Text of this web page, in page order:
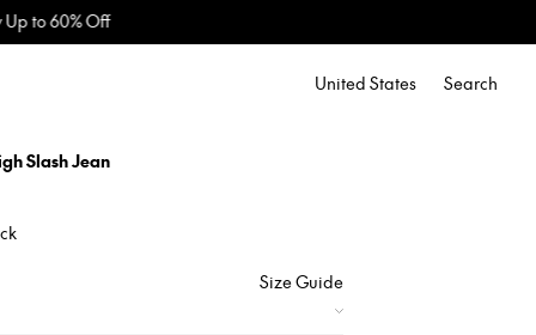
United States Search
Slash Jean
Size Guide